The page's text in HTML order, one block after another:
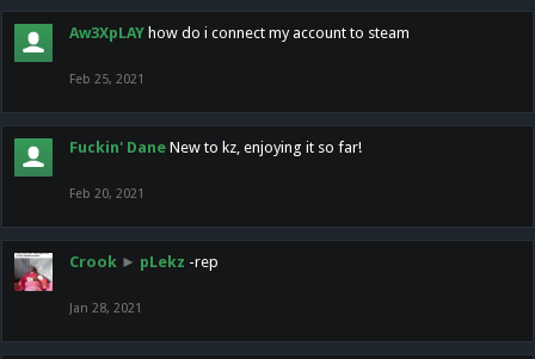
Aw3XpLAY how do i connect my account to steam
Feb 25, 2021
Fuckin' Dane New to kz, enjoying it so far!
Feb 20, 2021
Crook ► pLekz -rep
Jan 28, 2021